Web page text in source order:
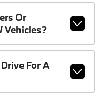
Or
Vehicles?
For A